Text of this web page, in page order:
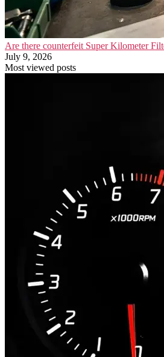
Are there counterfeit Super Kilometer
July 9, 2026
Most viewed posts